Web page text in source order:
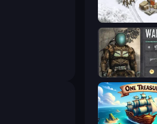
1941 Frozen
War Groups